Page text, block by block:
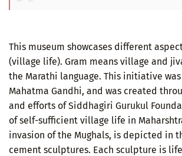
This museum showcases different
(village life). Gram means village and
the Marathi language. This initiative
Mahatma Gandhi, and was created
and efforts of Siddhagiri Gurukul
of self-sufficient village life in
invasion of the Mughals, is depicted in
cement sculptures. Each sculpture is